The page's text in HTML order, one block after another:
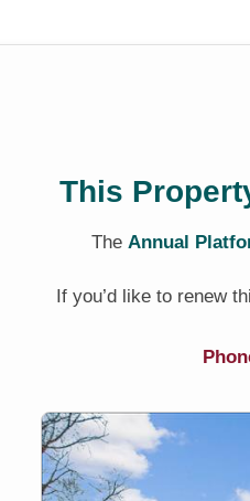
This
The Annual
If you’d like to renew